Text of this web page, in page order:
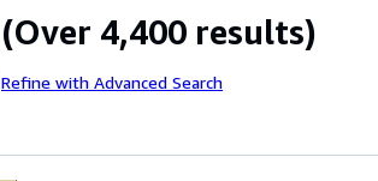
(Over 4,400 results)
Refine with Advanced Search